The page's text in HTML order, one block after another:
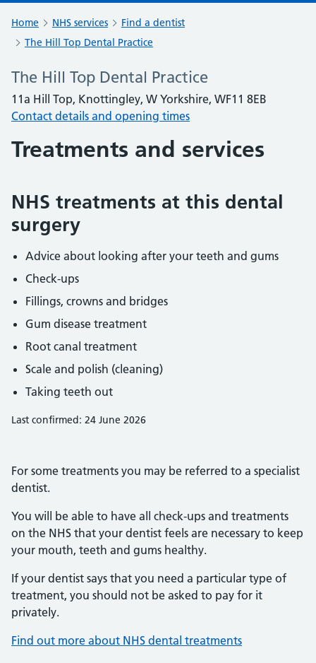
Home NHS services
Find a dentist
The Hill Top Dental Practice
The Hill Top Dental Practice
11a Hill Top, Knottingley, W Yorkshire, WF11 8EB
Contact details and opening times
Treatments and services
NHS treatments at this dental
surgery
Advice about looking after your teeth and gums
Check-ups
Fillings, crowns and bridges
Gum disease treatment
Root canal treatment
Scale and polish (cleaning)
Taking teeth out
Last confirmed: 24 June 2026
For some treatments you may be referred to a specialist
dentist.
You will be able to have all check-ups and treatments
on the NHS that your dentist feels are necessary to keep
your mouth, teeth and gums healthy.
If your dentist says that you need a particular type of
treatment, you should not be asked to pay for it
privately.
Find out more about NHS dental treatments